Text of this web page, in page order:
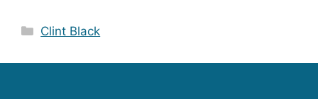
Categories
Clint Black